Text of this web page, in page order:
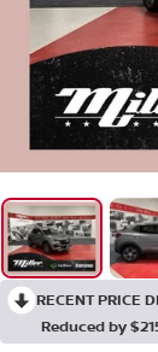
RECENT PRICE
Reduced by